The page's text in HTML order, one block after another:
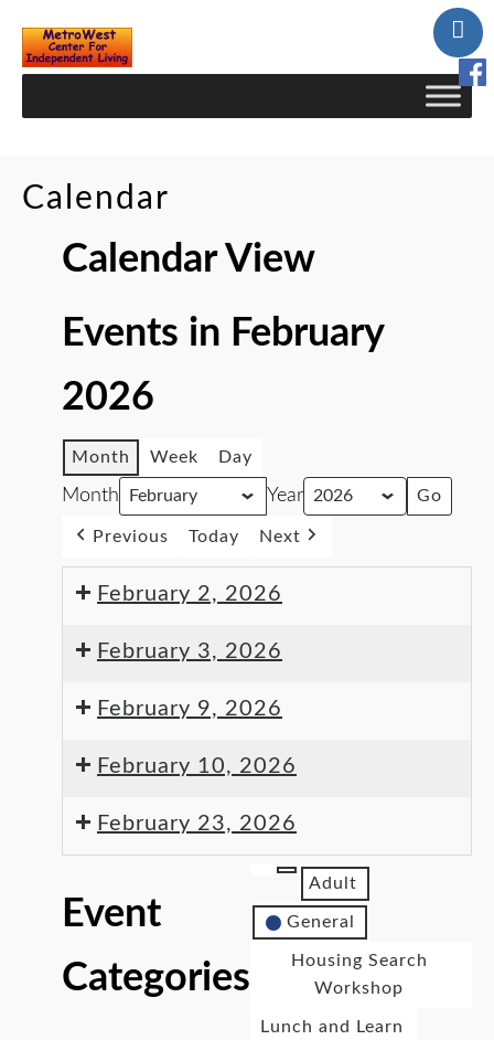
Calendar
Calendar View
Events in February
2026
Month Week Day
Month Year
Previous Today Next
February 2, 2026
February 3, 2026
February 9, 2026
February 10, 2026
February 23, 2026
Event
Categories
Adult
General
Housing Search
Workshop
Lunch and Learn